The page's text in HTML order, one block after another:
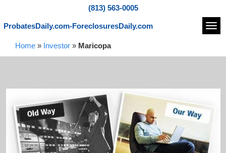
(813) 563-0005
ProbatesDaily.com-ForeclosuresDaily.com
Home » Investor » Maricopa